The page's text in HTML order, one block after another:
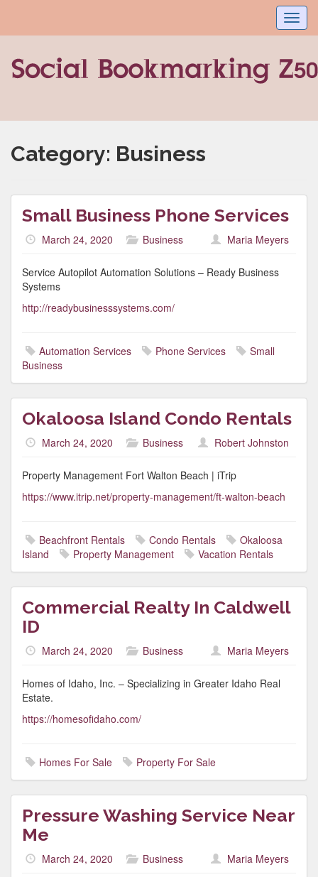
Category: Business
Small Business Phone Services
March 24, 2020 Business Maria Meyers
Service Autopilot Automation Solutions – Ready Business
Systems
http://readybusinesssystems.com/
Automation Services Phone Services
Small
Business
Okaloosa Island Condo Rentals
March 24, 2020 Business Robert Johnston
Property Management Fort Walton Beach | iTrip
https://www.itrip.net/property-management/ft-walton-beach
Beachfront Rentals Condo Rentals
Okaloosa
Island
Property Management Vacation Rentals
Commercial Realty In Caldwell
ID
March 24, 2020 Business Maria Meyers
Homes of Idaho, Inc. – Specializing in Greater Idaho Real
Estate.
https://homesofidaho.com/
Homes For Sale Property For Sale
Pressure Washing Service Near
Me
March 24, 2020 Business Maria Meyers